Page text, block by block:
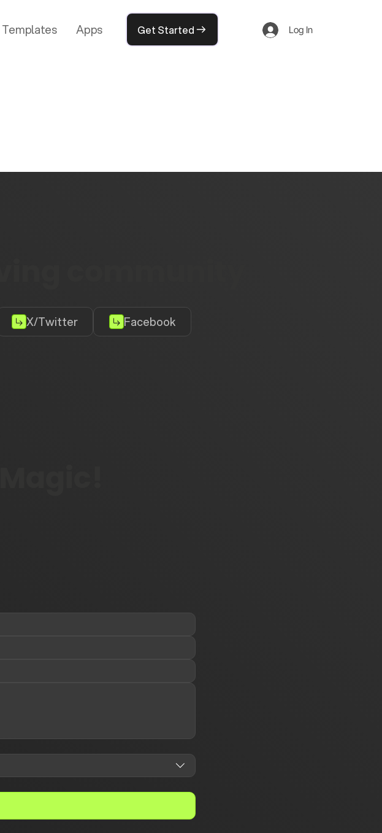
Templates Apps Get Started Log In
X/Twitter Facebook